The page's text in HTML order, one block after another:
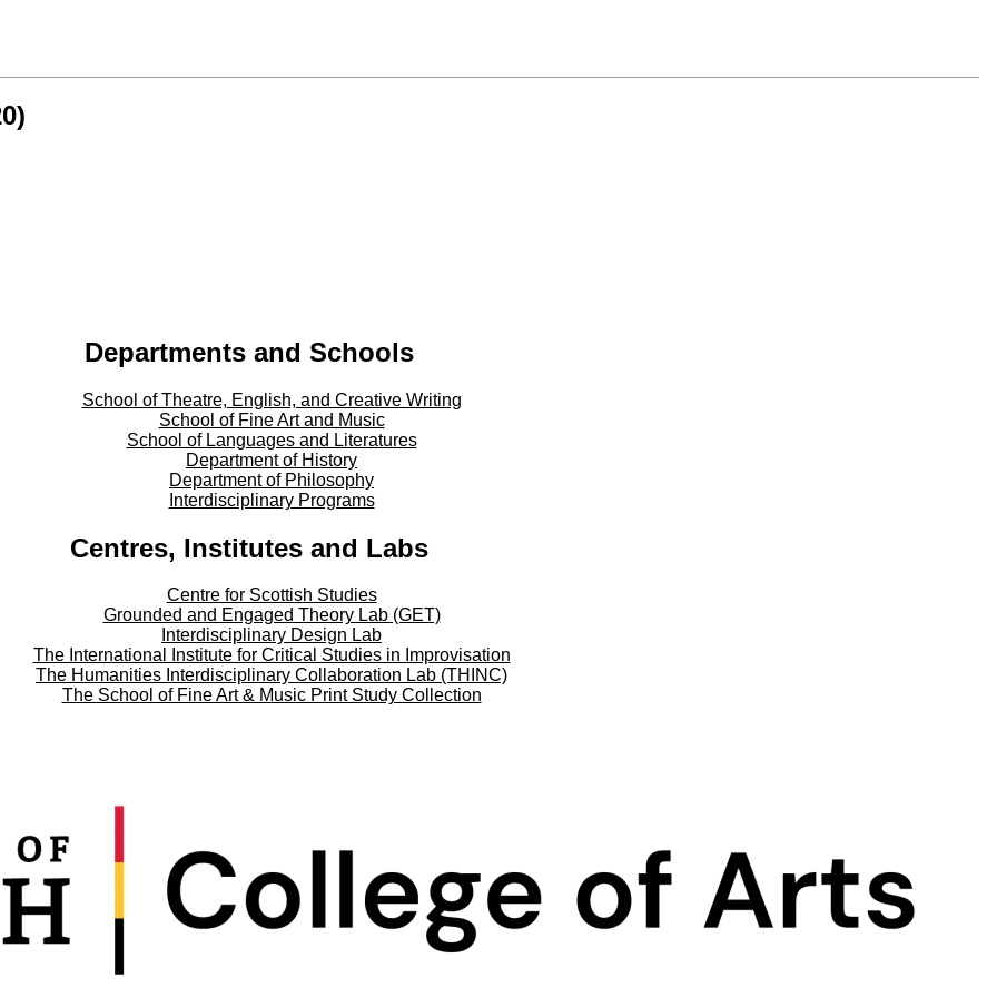
Departments and Schools
School of Theatre, English, and Creative Writing
School of Fine Art and Music
School of Languages and Literatures
Department of History
Department of Philosophy
Interdisciplinary Programs
Centres, Institutes and Labs
Centre for Scottish Studies
Grounded and Engaged Theory Lab (GET)
Interdisciplinary Design Lab
The International Institute for Critical Studies in Improvisation
The Humanities Interdisciplinary Collaboration Lab (THINC)
The School of Fine Art & Music Print Study Collection